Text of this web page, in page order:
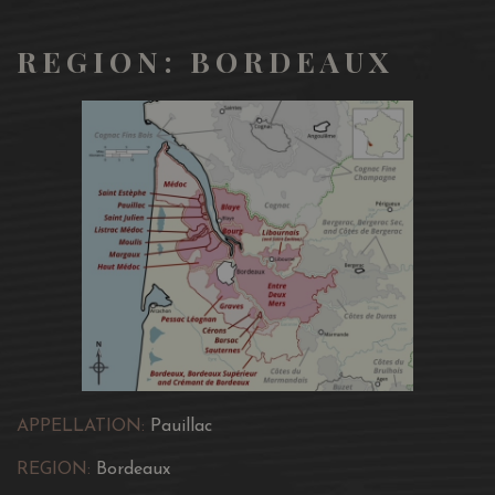
REGION: BORDEAUX
APPELLATION: Pauillac
REGION: Bordeaux